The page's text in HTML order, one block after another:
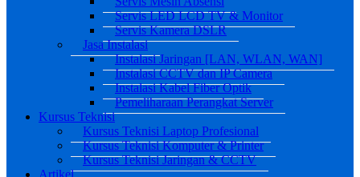
Servis LED LCD TV & Monitor
Servis Kamera DSLR
Jasa Instalasi
Instalasi Jaringan [LAN, WLAN, WAN]
Instalasi CCTV dan IP Camera
Instalasi Kabel Fiber Optik
Pemeliharaan Perangkat Server
Kursus Teknisi
Kursus Teknisi Laptop Profesional
Kursus Teknisi Komputer & Printer
Kursus Teknisi Jaringan & CCTV
Artikel